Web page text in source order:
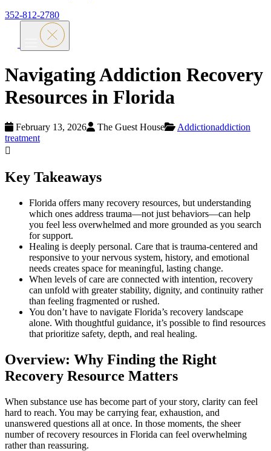
352-812-2780
Navigating Addiction Recovery
Resources in Florida
February 13, 2026 The Guest House Addictionaddiction
treatment
Key Takeaways
Florida offers many recovery resources, but understanding
which ones address trauma—not just behaviors—can help
you feel less overwhelmed and more grounded as you search
for support.
Healing is deeply personal. Care that is trauma-centered and
responsive to your nervous system, history, and emotional
needs creates space for meaningful, lasting change.
When levels of care are connected with intention, recovery
can unfold with greater stability, dignity, and continuity rather
than feeling fragmented or rushed.
You don’t have to navigate Florida’s recovery landscape
alone. With thoughtful guidance, it’s possible to find resources
that prioritize safety, depth, and real healing.
Overview: Why Finding the Right
Recovery Resource Matters
When substance use has become part of your story, clarity can feel
hard to reach. You may be carrying fear, exhaustion, and
unanswered questions all at once. In those moments, the sheer
number of recovery resources in Florida can feel overwhelming
rather than reassuring.